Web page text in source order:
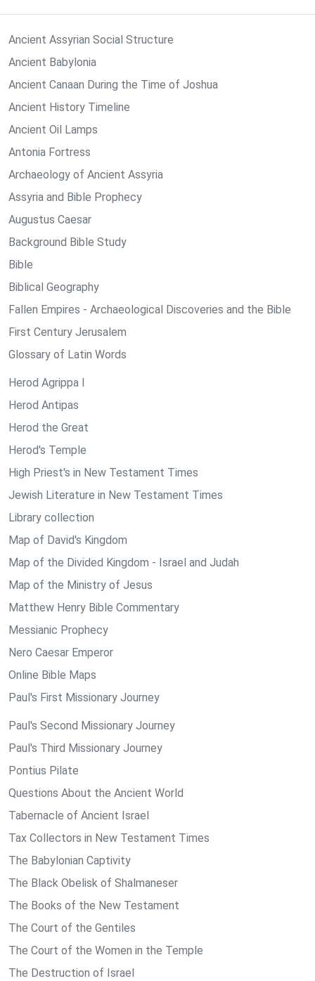
Ancient Assyrian Social Structure
Ancient Babylonia
Ancient Canaan During the Time of Joshua
Ancient History Timeline
Ancient Oil Lamps
Antonia Fortress
Archaeology of Ancient Assyria
Assyria and Bible Prophecy
Augustus Caesar
Background Bible Study
Bible
Biblical Geography
Fallen Empires - Archaeological Discoveries and the Bible
First Century Jerusalem
Glossary of Latin Words
Herod Agrippa I
Herod Antipas
Herod the Great
Herod's Temple
High Priest's in New Testament Times
Jewish Literature in New Testament Times
Library collection
Map of David's Kingdom
Map of the Divided Kingdom - Israel and Judah
Map of the Ministry of Jesus
Matthew Henry Bible Commentary
Messianic Prophecy
Nero Caesar Emperor
Online Bible Maps
Paul's First Missionary Journey
Paul's Second Missionary Journey
Paul's Third Missionary Journey
Pontius Pilate
Questions About the Ancient World
Tabernacle of Ancient Israel
Tax Collectors in New Testament Times
The Babylonian Captivity
The Black Obelisk of Shalmaneser
The Books of the New Testament
The Court of the Gentiles
The Court of the Women in the Temple
The Destruction of Israel